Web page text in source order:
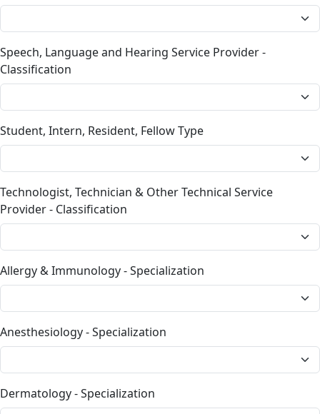
Speech, Language and Hearing Service Provider -
Classification
Student, Intern, Resident, Fellow Type
Technologist, Technician & Other Technical Service
Provider - Classification
Allergy & Immunology - Specialization
Anesthesiology - Specialization
Dermatology - Specialization